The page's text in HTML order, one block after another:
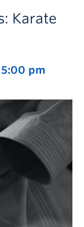
Karate
5:00 pm